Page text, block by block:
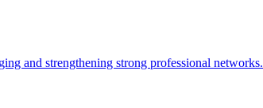
and strengthening strong professional networks.